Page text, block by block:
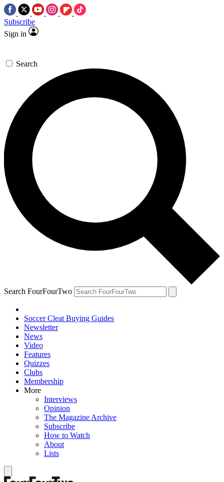
Subscribe
Sign in
Search
Search FourFourTwo
Soccer Cleat Buying Guides
Newsletter
News
Video
Features
Quizzes
Clubs
Membership
More
Interviews
Opinion
The Magazine Archive
Subscribe
How to Watch
About
Lists